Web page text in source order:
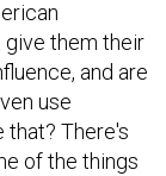
give them their
and are
use
that? There's
of the things